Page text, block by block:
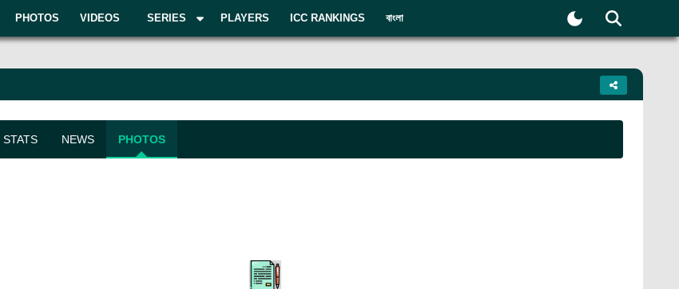
PHOTOS VIDEOS SERIES PLAYERS ICC RANKINGS বাংলা
STATS NEWS PHOTOS